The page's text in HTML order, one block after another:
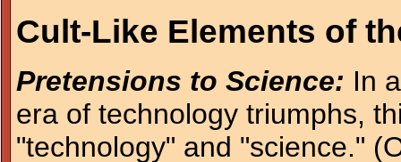
Cult-Like Elements of
Pretensions to Science: In
era of technology triumphs,
"technology" and "science."